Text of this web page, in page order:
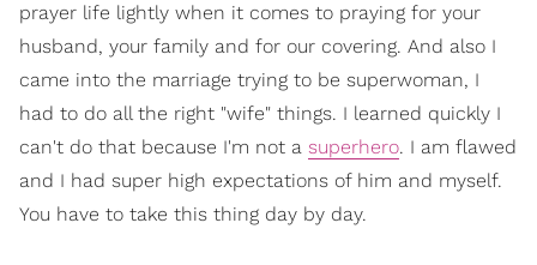
prayer life lightly when it comes to praying for your
husband, your family and for our covering. And also I
came into the marriage trying to be superwoman, I
had to do all the right "wife" things. I learned quickly I
can't do that because I'm not a superhero. I am flawed
and I had super high expectations of him and myself.
You have to take this thing day by day.